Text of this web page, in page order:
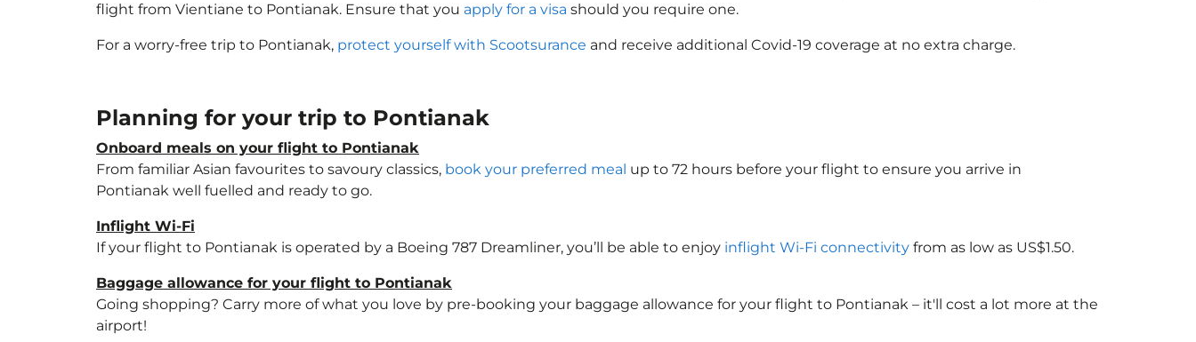
flight from Vientiane to Pontianak. Ensure that you apply for a visa should you require one.
For a worry-free trip to Pontianak, protect yourself with Scootsurance and receive additional Covid-19 coverage at no extra charge.
Planning for your trip to Pontianak
Onboard meals on your flight to Pontianak
From familiar Asian favourites to savoury classics, book your preferred meal up to 72 hours before your flight to ensure you arrive in
Pontianak well fuelled and ready to go.
Inflight Wi-Fi
If your flight to Pontianak is operated by a Boeing 787 Dreamliner, you’ll be able to enjoy inflight Wi-Fi connectivity from as low as US$1.50.
Baggage allowance for your flight to Pontianak
Going shopping? Carry more of what you love by pre-booking your baggage allowance for your flight to Pontianak – it'll cost a lot more at the
airport!